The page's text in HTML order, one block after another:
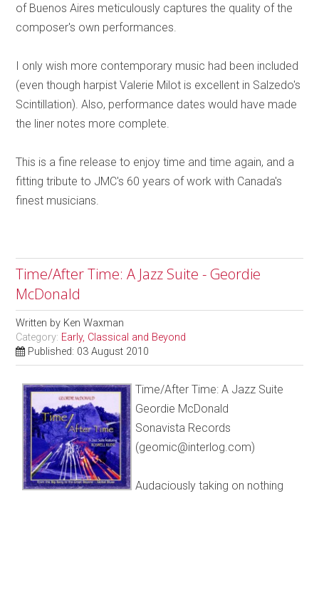
of Buenos Aires meticulously captures the quality of the
composer's own performances.
I only wish more contemporary music had been included
(even though harpist Valerie Milot is excellent in Salzedo's
Scintillation). Also, performance dates would have made
the liner notes more complete.
This is a fine release to enjoy time and time again, and a
fitting tribute to JMC's 60 years of work with Canada's
finest musicians.
Time/After Time: A Jazz Suite - Geordie
McDonald
Written by Ken Waxman
Category: Early, Classical and Beyond
Published: 03 August 2010
Time/After Time: A Jazz Suite
Geordie McDonald
Sonavista Records
(geomic@interlog.com)
Audaciously taking on nothing